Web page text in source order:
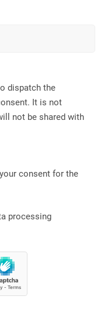
dispatch the
It is not
not be shared with
consent for the
processing